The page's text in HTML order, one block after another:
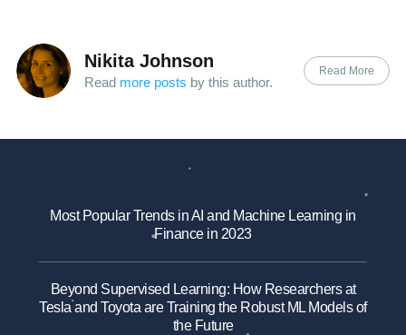
Nikita Johnson
Read more posts by this author.
Read More
Most Popular Trends in AI and Machine Learning in
Finance in 2023
Beyond Supervised Learning: How Researchers at
Tesla and Toyota are Training the Robust ML Models of
the Future